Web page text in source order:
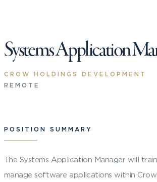
Systems Application
CROW HOLDINGS DEVELOPMENT
REMOTE
POSITION SUMMARY
The Systems Application Manager will
manage software applications within